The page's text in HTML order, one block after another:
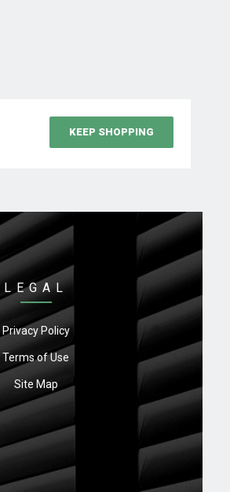
KEEP SHOPPING
LEGAL
Privacy Policy
Terms of Use
Site Map